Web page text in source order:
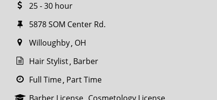
25 - 30 hour
5878 SOM Center Rd.
Willoughby OH
Hair Stylist Barber
Full Time Part Time